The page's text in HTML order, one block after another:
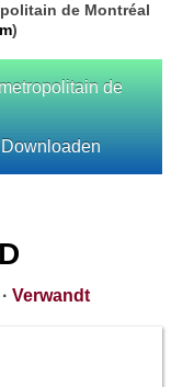
de Montréal
)
de
· Verwandt